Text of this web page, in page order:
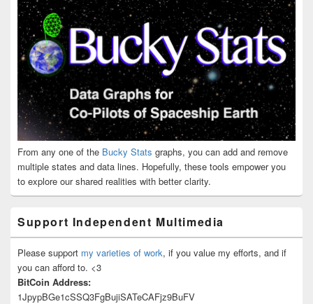
From any one of the Bucky Stats graphs, you can add and remove
multiple states and data lines. Hopefully, these tools empower you
to explore our shared realities with better clarity.
Support Independent Multimedia
Please support my varieties of work, if you value my efforts, and if
you can afford to. <3
BitCoin Address:
1JpypBGe1cSSQ3FgBujiSATeCAFjz9BuFV